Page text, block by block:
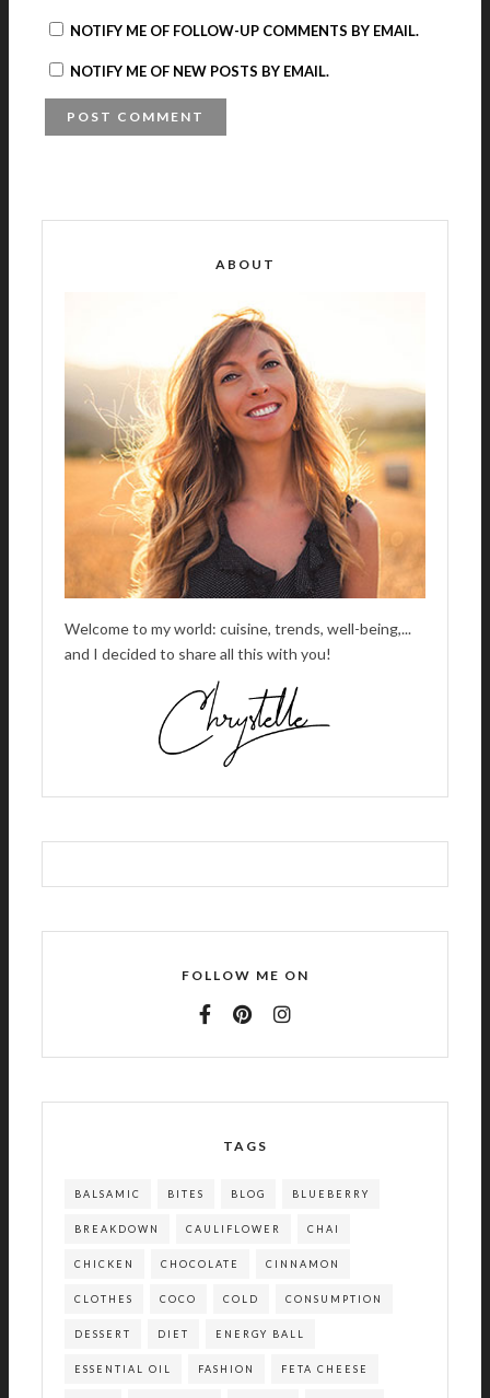
NOTIFY ME OF FOLLOW-UP COMMENTS BY EMAIL.
NOTIFY ME OF NEW POSTS BY EMAIL.
ABOUT
Welcome to my world: cuisine, trends, well-being,...
and I decided to share all this with you!
FOLLOW ME ON
TAGS
BALSAMIC BITES BLOG BLUEBERRY
BREAKDOWN CAULIFLOWER CHAI
CHICKEN CHOCOLATE CINNAMON
CLOTHES COCO COLD CONSUMPTION
DESSERT DIET ENERGY BALL
ESSENTIAL OIL FASHION FETA CHEESE